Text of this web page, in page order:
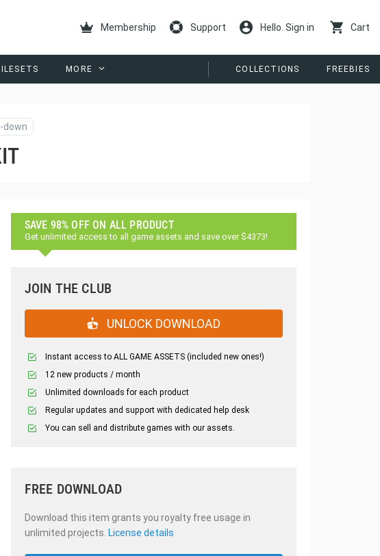
Membership Support Hello. Sign in Cart
MORE COLLECTIONS FREEBIES
down
SAVE 98% OFF ON ALL PRODUCT
Get unlimited access to all game assets and save over $4373!
JOIN THE CLUB
UNLOCK DOWNLOAD
Instant access to ALL GAME ASSETS (included new ones!)
12 new products / month
Unlimited downloads for each product
Regular updates and support with dedicated help desk
You can sell and distribute games with our assets.
FREE DOWNLOAD
Download this item grants you royalty free usage in
unlimited projects. License details